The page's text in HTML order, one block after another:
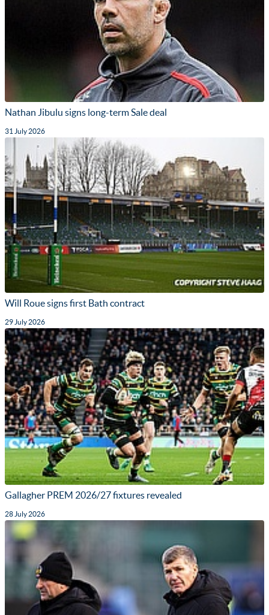
Nathan Jibulu signs long-term Sale deal
31 July 2026
Will Roue signs first Bath contract
29 July 2026
Gallagher PREM 2026/27 fixtures revealed
28 July 2026